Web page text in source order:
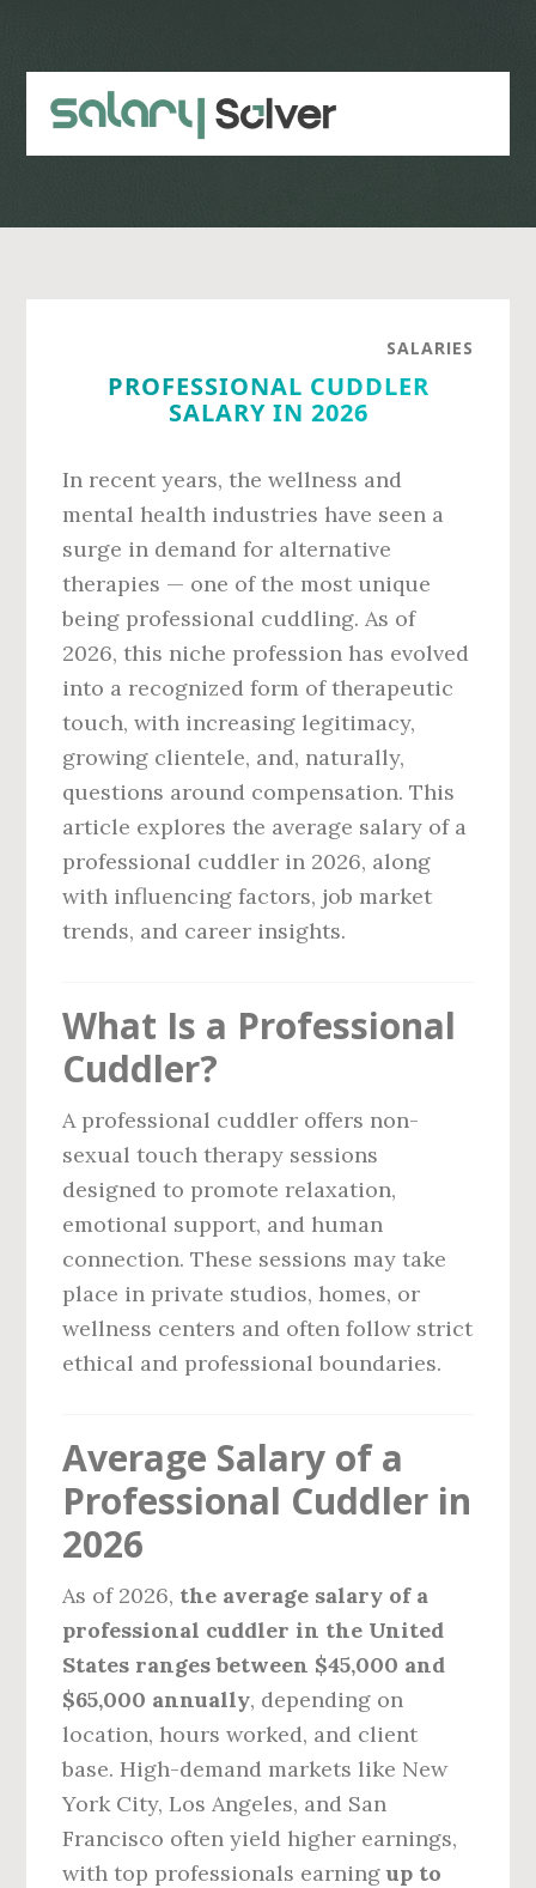
content
sidebar
SALARIES
PROFESSIONAL CUDDLER
SALARY IN 2026
In recent years, the wellness and
mental health industries have seen a
surge in demand for alternative
therapies — one of the most unique
being professional cuddling. As of
2026, this niche profession has evolved
into a recognized form of therapeutic
touch, with increasing legitimacy,
growing clientele, and, naturally,
questions around compensation. This
article explores the average salary of a
professional cuddler in 2026, along
with influencing factors, job market
trends, and career insights.
What Is a Professional
Cuddler?
A professional cuddler offers non-
sexual touch therapy sessions
designed to promote relaxation,
emotional support, and human
connection. These sessions may take
place in private studios, homes, or
wellness centers and often follow strict
ethical and professional boundaries.
Average Salary of a
Professional Cuddler in
2026
As of 2026, the average salary of a
professional cuddler in the United
States ranges between $45,000 and
$65,000 annually, depending on
location, hours worked, and client
base. High-demand markets like New
York City, Los Angeles, and San
Francisco often yield higher earnings,
with top professionals earningup to